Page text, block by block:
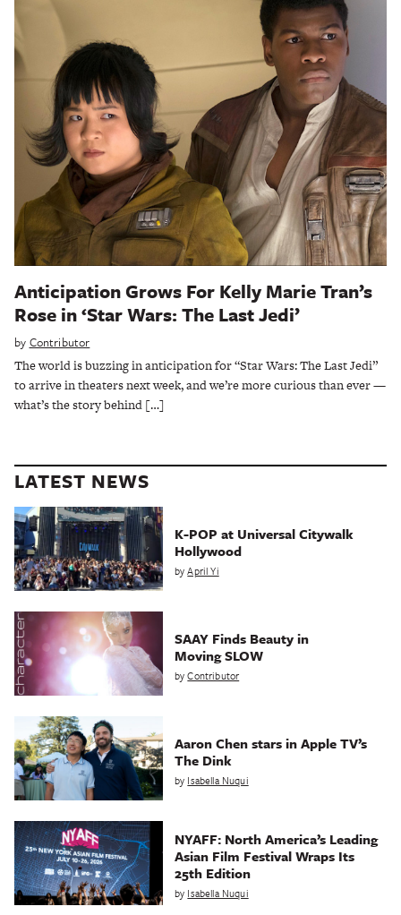
Anticipation Grows For Kelly Marie Tran’s
Rose in ‘Star Wars: The Last Jedi’
by Contributor
The world is buzzing in anticipation for “Star Wars: The Last Jedi”
to arrive in theaters next week, and we’re more curious than ever —
what’s the story behind […]
LATEST NEWS
K-POP at Universal Citywalk
Hollywood
byApril Yi
SAAY Finds Beauty in
Moving SLOW
byContributor
Aaron Chen stars in Apple TV’s
The Dink
by Isabella Nuqui
NYAFF: North America’s Leading
Asian Film Festival Wraps Its
25th Edition
by Isabella Nuqui